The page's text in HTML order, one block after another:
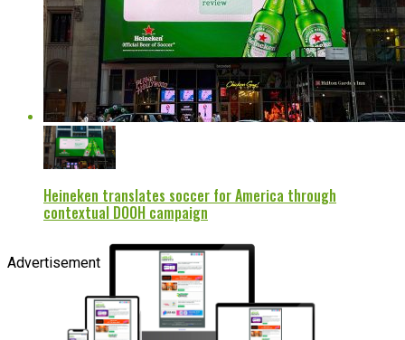
Heineken translates soccer for America through
contextual DOOH campaign
Advertisement